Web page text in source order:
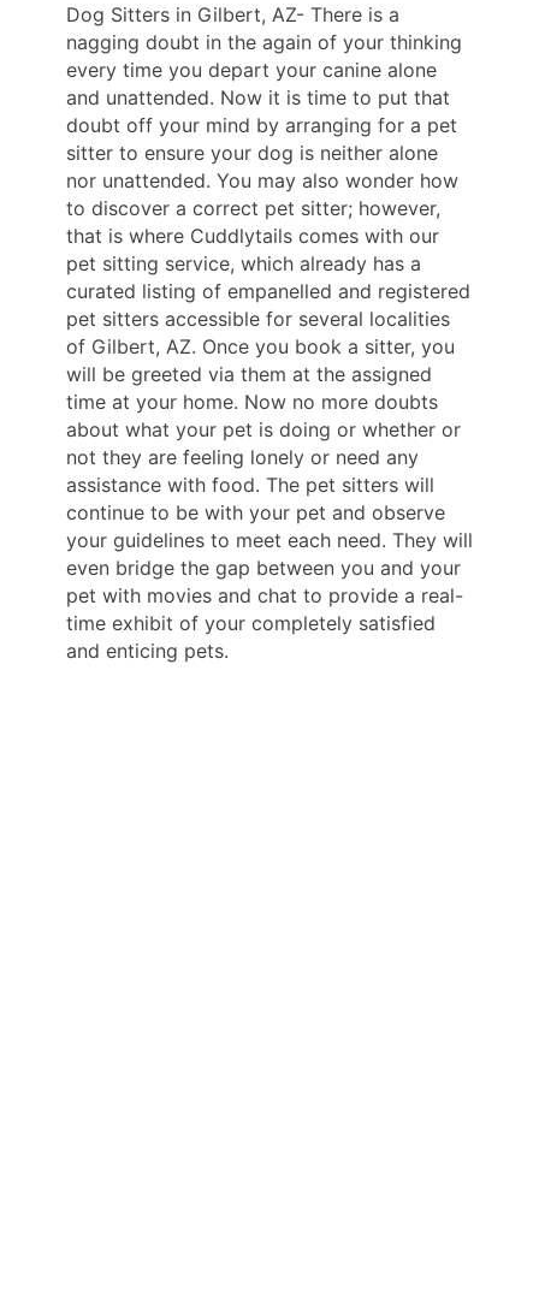
Dog Sitters in Gilbert, AZ- There is a
nagging doubt in the again of your thinking
every time you depart your canine alone
and unattended. Now it is time to put that
doubt off your mind by arranging for a pet
sitter to ensure your dog is neither alone
nor unattended. You may also wonder how
to discover a correct pet sitter; however,
that is where Cuddlytails comes with our
pet sitting service, which already has a
curated listing of empanelled and registered
pet sitters accessible for several localities
of Gilbert, AZ. Once you book a sitter, you
will be greeted via them at the assigned
time at your home. Now no more doubts
about what your pet is doing or whether or
not they are feeling lonely or need any
assistance with food. The pet sitters will
continue to be with your pet and observe
your guidelines to meet each need. They will
even bridge the gap between you and your
pet with movies and chat to provide a real-
time exhibit of your completely satisfied
and enticing pets.